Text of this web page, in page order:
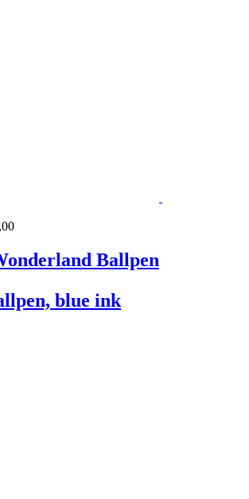
Ballpen
blue ink